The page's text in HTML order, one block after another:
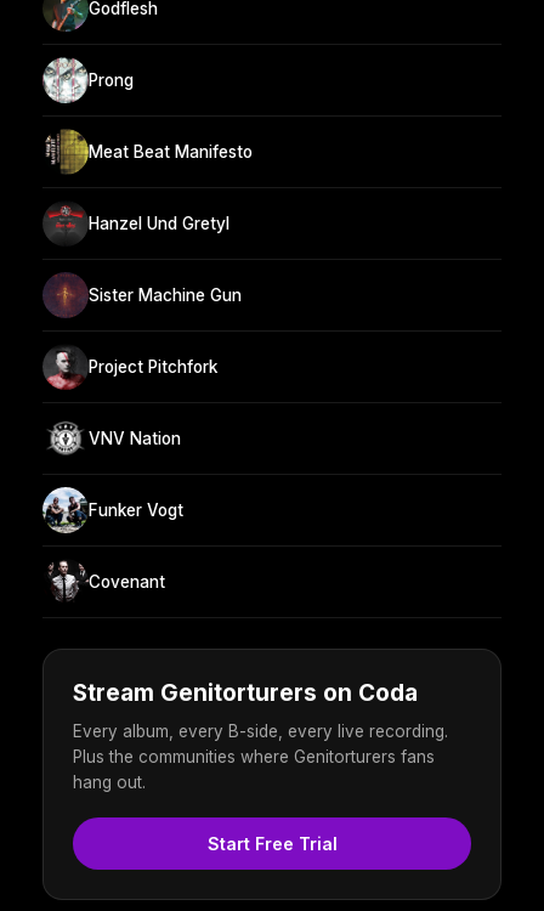
Godflesh
Prong
Meat Beat Manifesto
Hanzel Und Gretyl
Sister Machine Gun
Project Pitchfork
VNV Nation
Funker Vogt
Covenant
Stream Genitorturers on Coda
Every album, every B-side, every live recording.
Plus the communities where Genitorturers fans
hang out.
Start Free Trial